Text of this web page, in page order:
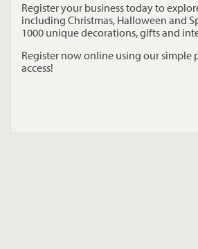
Register your business today to
including Christmas, Halloween and
1000 unique decorations, gifts and
Register now online using our simple
access!